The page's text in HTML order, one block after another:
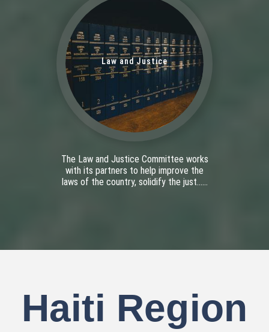
Law and Justice
The Law and Justice Committee works
with its partners to help improve the
laws of the country, solidify the just......
Haiti Region